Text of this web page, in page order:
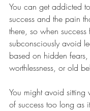
You can get addicted
success and the pain
there, so when
subconsciously avoid
based on hidden
worthlessness, or old
You might avoid sitting
of success too long as